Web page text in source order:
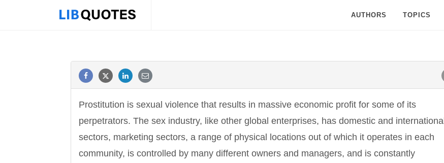
AUTHORS TOPICS
Prostitution is sexual violence that results in massive economic profit for some of its
perpetrators. The sex industry, like other global enterprises, has domestic and international
sectors, marketing sectors, a range of physical locations out of which it operates in each
community, is controlled by many different owners and managers, and is constantly